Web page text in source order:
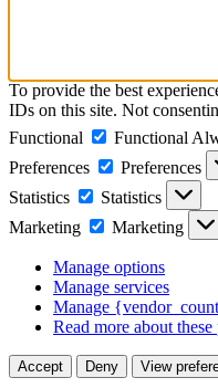
To provide the best
IDs on this site. Not
Functional
Functional
Preferences
Preferences
Statistics
Statistics
Marketing
Marketing
Manage options
Manage services
Manage
Read more about these
Accept Deny View